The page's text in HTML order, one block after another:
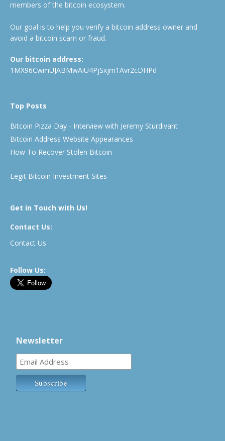
members of the bitcoin ecosystem.
Our goal is to help you verify a bitcoin address owner and
avoid a bitcoin scam or fraud.
Our bitcoin address:
1MX96CwmUJABMwAiU4PjSxjm1Avr2cDHPd
Top Posts
Bitcoin Pizza Day - Interview with Jeremy Sturdivant
Bitcoin Address Website Appearances
How To Recover Stolen Bitcoin
Legit Bitcoin Investment Sites
Get in Touch with Us!
Contact Us:
Contact Us
Follow Us:
Newsletter